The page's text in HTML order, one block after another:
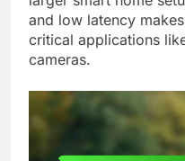
and low latency
critical applications
cameras.